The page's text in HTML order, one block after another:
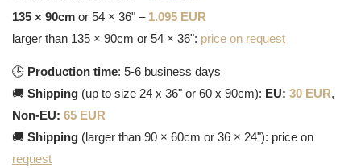
135 × 90cm or 54 × 36" – 1.095 EUR
larger than 135 × 90cm or 54 × 36": price on request
🕒 Production time: 5-6 business days
🚚 Shipping (up to size 24 x 36" or 60 x 90cm): EU: 30 EUR,
Non-EU: 65 EUR
🚚 Shipping (larger than 90 × 60cm or 36 × 24"): price on
request